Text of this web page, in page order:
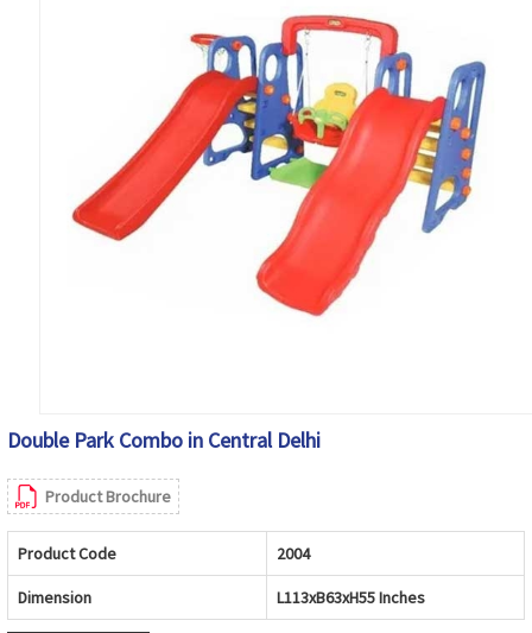
Double Park Combo in Central Delhi
Product Brochure
Product Code 2004
Dimension L113xB63xH55 Inches